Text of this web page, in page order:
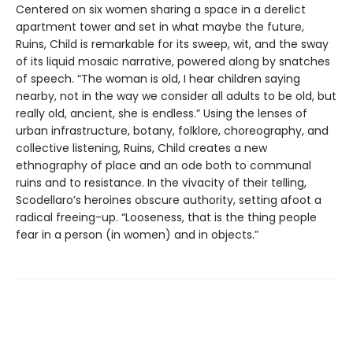
Centered on six women sharing a space in a derelict
apartment tower and set in what maybe the future,
Ruins, Child is remarkable for its sweep, wit, and the sway
of its liquid mosaic narrative, powered along by snatches
of speech. “The woman is old, I hear children saying
nearby, not in the way we consider all adults to be old, but
really old, ancient, she is endless.” Using the lenses of
urban infrastructure, botany, folklore, choreography, and
collective listening, Ruins, Child creates a new
ethnography of place and an ode both to communal
ruins and to resistance. In the vivacity of their telling,
Scodellaro’s heroines obscure authority, setting afoot a
radical freeing-up. “Looseness, that is the thing people
fear in a person (in women) and in objects.”